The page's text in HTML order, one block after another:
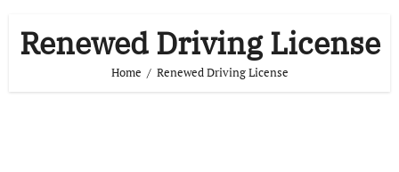
Renewed Driving License
Home Renewed Driving License